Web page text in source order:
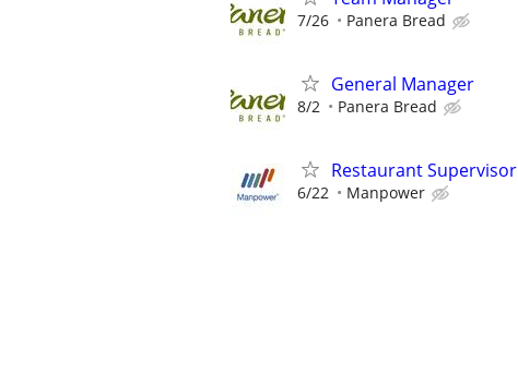
7/26 Panera Bread
General Manager
8/2 Panera Bread
Restaurant Supervisor
6/22 Manpower